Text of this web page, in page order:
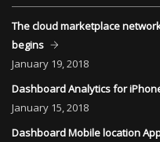
The cloud marketplace
begins
January 19, 2018
Dashboard Analytics for
January 15, 2018
Dashboard Mobile location